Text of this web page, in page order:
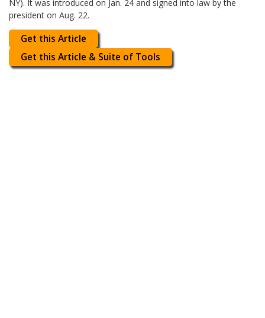
NY). It was introduced on Jan. 24 and signed into law by the
president on Aug. 22.
Get this Article
Get this Article & Suite of Tools